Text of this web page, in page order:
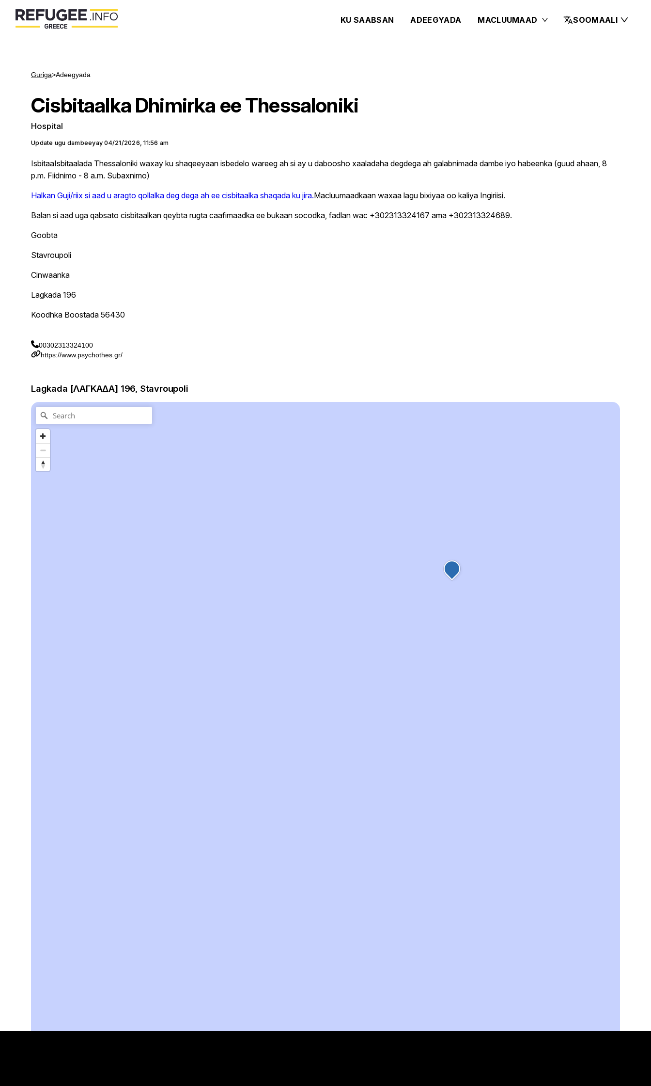
KU SAABSAN ADEEGYADA MACLUUMAAD SOOMAALI
Guriga>Adeegyada
Cisbitaalka Dhimirka ee Thessaloniki
Hospital
Update ugu dambeeyay 04/21/2026, 11:56 am
IsbitaaIsbitaalada Thessaloniki waxay ku shaqeeyaan isbedelo wareeg ah si ay u daboosho xaaladaha degdega ah galabnimada dambe iyo habeenka (guud ahaan, 8
p.m. Fiidnimo - 8 a.m. Subaxnimo)
Halkan Guji/riix si aad u aragto qollalka deg dega ah ee cisbitaalka shaqada ku jira.Macluumaadkaan waxaa lagu bixiyaa oo kaliya Ingiriisi.
Balan si aad uga qabsato cisbitaalkan qeybta rugta caafimaadka ee bukaan socodka, fadlan wac +302313324167 ama +302313324689.
Goobta
Stavroupoli
Cinwaanka
Lagkada 196
Koodhka Boostada 56430
00302313324100
https://www.psychothes.gr/
Lagkada [ΛΑΓΚΑΔΑ] 196, Stavroupoli